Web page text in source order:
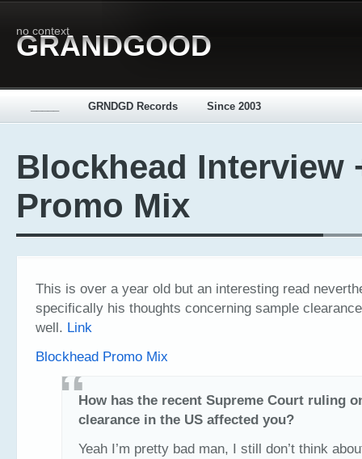
no context
GRANDGOOD
GRNDGD Records Since 2003
Blockhead Interview
Promo Mix
This is over a year old but an interesting read
specifically his thoughts concerning sample
well. Link
Blockhead Promo Mix
How has the recent Supreme Court ruling
clearance in the US affected you?
Yeah I’m pretty bad man, I still don’t think